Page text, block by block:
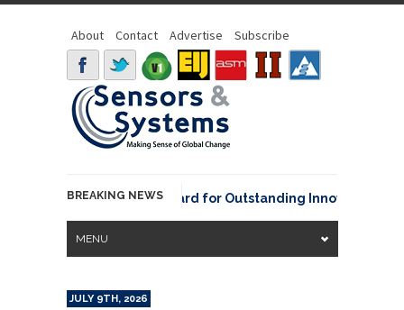
About Contact Advertise Subscribe
BREAKING NEWS
David Johnson Award for Outstanding Innovative Use
MENU
JULY 9TH, 2026